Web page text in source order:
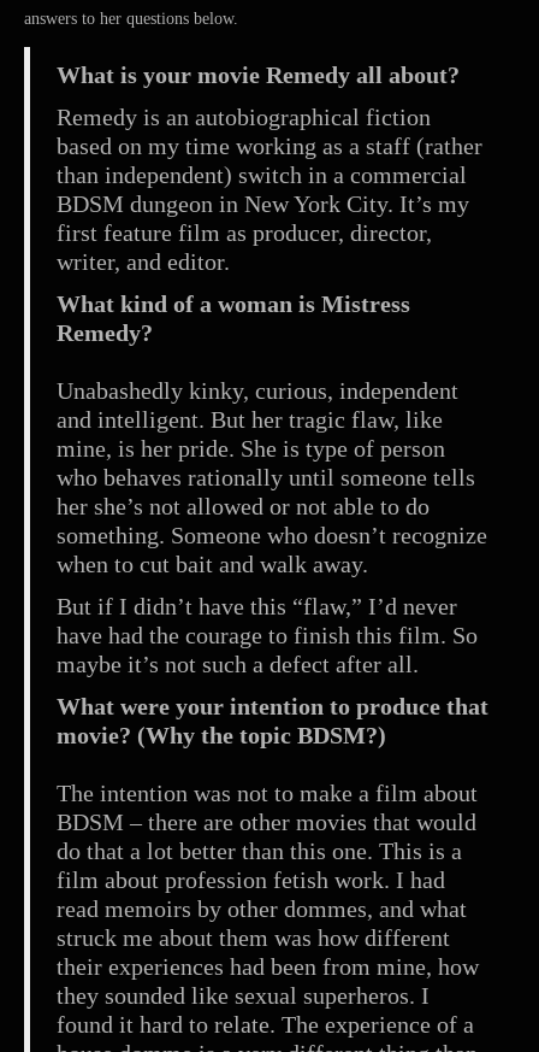
answers to her questions below.
What is your movie Remedy all about?
Remedy is an autobiographical fiction
based on my time working as a staff (rather
than independent) switch in a commercial
BDSM dungeon in New York City. It’s my
first feature film as producer, director,
writer, and editor.
What kind of a woman is Mistress
Remedy?
Unabashedly kinky, curious, independent
and intelligent. But her tragic flaw, like
mine, is her pride. She is type of person
who behaves rationally until someone tells
her she’s not allowed or not able to do
something. Someone who doesn’t recognize
when to cut bait and walk away.
But if I didn’t have this “flaw,” I’d never
have had the courage to finish this film. So
maybe it’s not such a defect after all.
What were your intention to produce that
movie? (Why the topic BDSM?)
The intention was not to make a film about
BDSM – there are other movies that would
do that a lot better than this one. This is a
film about profession fetish work. I had
read memoirs by other dommes, and what
struck me about them was how different
their experiences had been from mine, how
they sounded like sexual superheros. I
found it hard to relate. The experience of a